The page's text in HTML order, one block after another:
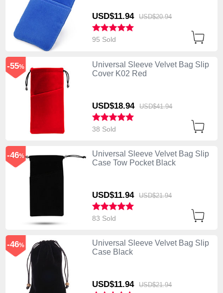
USD$11.94 USD$20.94
95 Sold
Universal Sleeve Velvet Bag Slip
Cover K02 Red
USD$18.94 USD$41.94
-55%
38 Sold
Universal Sleeve Velvet Bag Slip
Case Tow Pocket Black
USD$11.94 USD$21.94
-46%
83 Sold
Universal Sleeve Velvet Bag Slip
Case Black
USD$11.94 USD$21.94
-46%